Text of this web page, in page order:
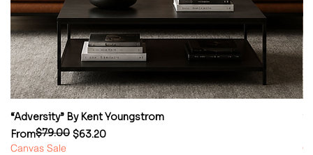
“Adversity” By Kent Youngstrom
From
Regular Price
$79.00 $63.20
Sale Price
Canvas Sale